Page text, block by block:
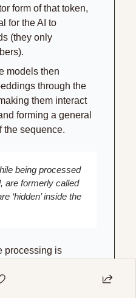
form of that token,
for the AI to
(they only
models then
through the
them interact
forming a general
the sequence.
being processed
are formerly called
‘hidden’ inside the
processing is
embedding is then